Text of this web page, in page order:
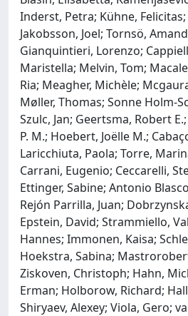
Inderst, Petra; Kühne,
Jakobsson, Joel; Tornsö,
Gianquintieri, Lorenzo;
Maristella; Melvin, Tom;
Ria; Meagher, Michèle;
Møller, Thomas; Sonne Holm-
Szulc, Jan; Geertsma, Robert
P. M.; Hoebert, Joëlle M.;
Laricchiuta, Paola; Torre,
Carrani, Eugenio; Ceccarelli,
Ettinger, Sabine; Antonio
Rejón Parrilla, Juan;
Epstein, David; Strammiello,
Hannes; Immonen, Kaisa;
Hoekstra, Sabina;
Ziskoven, Christoph; Hahn,
Erman; Holborow, Richard;
Shiryaev, Alexey; Viola, Gero;